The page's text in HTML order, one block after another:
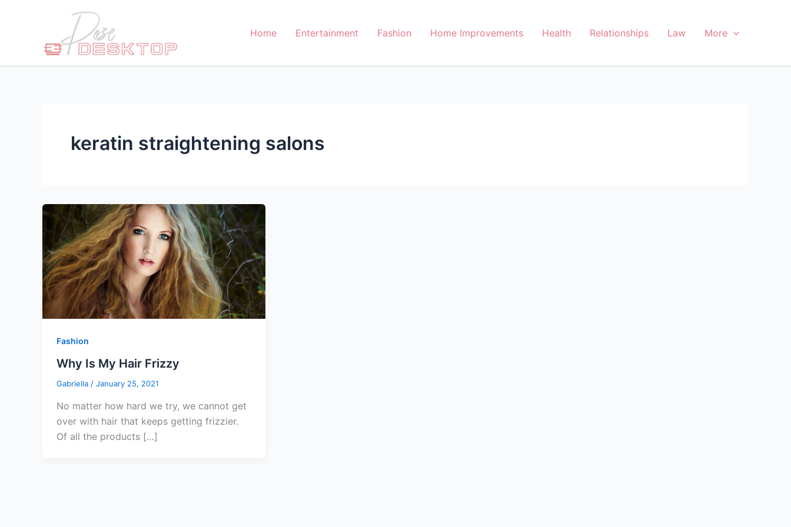
Home Entertainment Fashion Home Improvements Health Relationships Law More
keratin straightening salons
Fashion
Why Is My Hair Frizzy
Gabriella / January 25, 2021
No matter how hard we try, we cannot get
over with hair that keeps getting frizzier.
Of all the products […]